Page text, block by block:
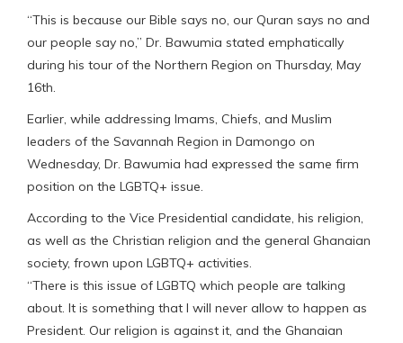
“This is because our Bible says no, our Quran says no and
our people say no,” Dr. Bawumia stated emphatically
during his tour of the Northern Region on Thursday, May
16th.
Earlier, while addressing Imams, Chiefs, and Muslim
leaders of the Savannah Region in Damongo on
Wednesday, Dr. Bawumia had expressed the same firm
position on the LGBTQ+ issue.
According to the Vice Presidential candidate, his religion,
as well as the Christian religion and the general Ghanaian
society, frown upon LGBTQ+ activities.
“There is this issue of LGBTQ which people are talking
about. It is something that I will never allow to happen as
President. Our religion is against it, and the Ghanaian